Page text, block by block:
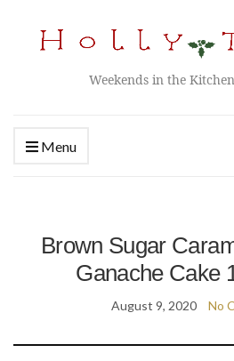
Weekends in the
Menu
Brown Sugar
Ganache Cake
August 9, 2020 No